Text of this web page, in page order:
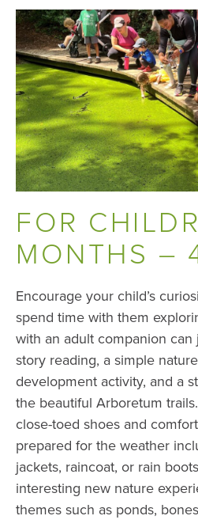
FOR
MONTHS –
Encourage your child’s
spend time with them
with an adult companion can
story reading, a simple
development activity, and a
the beautiful Arboretum
close-toed shoes and
prepared for the weather
jackets, raincoat, or rain
interesting new nature
themes such as ponds,